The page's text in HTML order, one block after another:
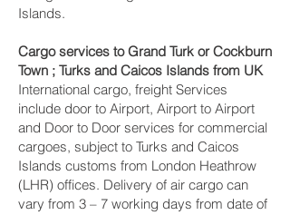
Islands.
Cargo services to Grand Turk or Cockburn
Town ‎; Turks and Caicos Islands from UK
International cargo, freight Services
include door to Airport, Airport to Airport
and Door to Door services for commercial
cargoes, subject to Turks and Caicos
Islands customs from London Heathrow
(LHR) offices. Delivery of air cargo can
vary from 3 – 7 working days from date of